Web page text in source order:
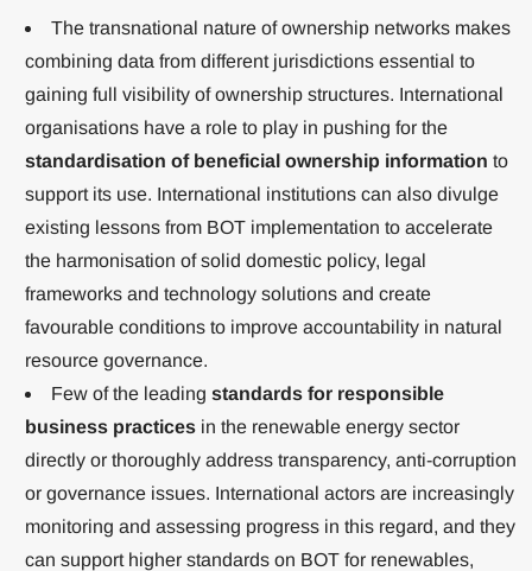
The transnational nature of ownership networks makes
combining data from different jurisdictions essential to
gaining full visibility of ownership structures. International
organisations have a role to play in pushing for the
standardisation of beneficial ownership information to
support its use. International institutions can also divulge
existing lessons from BOT implementation to accelerate
the harmonisation of solid domestic policy, legal
frameworks and technology solutions and create
favourable conditions to improve accountability in natural
resource governance.
Few of the leading standards for responsible
business practicesin the renewable energy sector
directly or thoroughly address transparency, anti-corruption
or governance issues. International actors are increasingly
monitoring and assessing progress in this regard, and they
can support higher standards on BOT for renewables,